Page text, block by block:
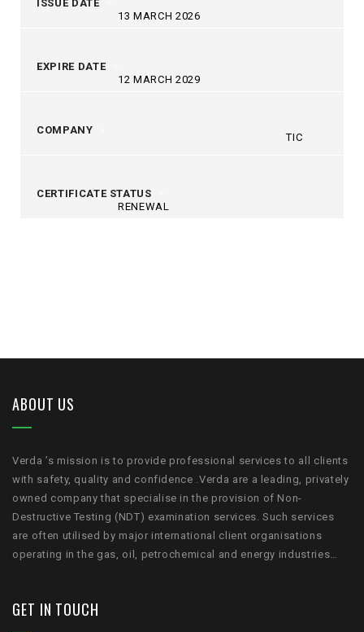
ISSUE DATE
13 MARCH 2026
EXPIRE DATE
12 MARCH 2029
COMPANY
TIC
CERTIFICATE STATUS
RENEWAL
ABOUT US
Verda ’s mission is to provide professional services to all clients
with safety, quality and confidence .Verda are a leading, privately
owned company that specialise in the provision of Non-
Destructive Testing (NDT) examination services. Such services
are often utilised by major international client organisations
operating in the gas, oil, petrochemical and energy industries…
GET IN TOUCH